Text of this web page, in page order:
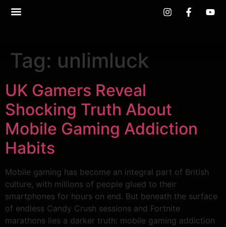
Tag: unlimluck
UK Gamers Reveal
Shocking Truth About
Mobile Gaming Addiction
Habits
Mobile gaming has become an integral part of British
culture, with millions of people glued to their
smartphones for hours on end. But beneath the surface
of endless Candy Crush sessions and Fortnite
marathons lies a darker truth: mobile gaming addiction